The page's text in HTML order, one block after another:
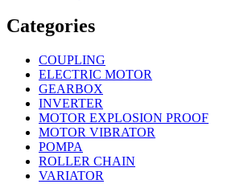
Categories
COUPLING
ELECTRIC MOTOR
GEARBOX
INVERTER
MOTOR EXPLOSION PROOF
MOTOR VIBRATOR
POMPA
ROLLER CHAIN
VARIATOR